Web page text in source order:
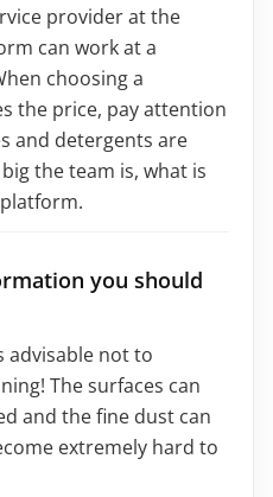
provider at the
can work at a
choosing a
the price, pay attention
and detergents are
the team is, what is
you should
advisable not to
The surfaces can
and the fine dust can
extremely hard to